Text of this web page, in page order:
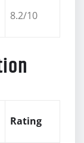
8.2/10
Rating